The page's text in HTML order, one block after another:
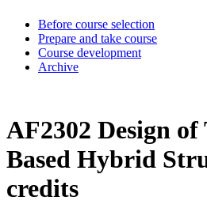
Before course selection
Prepare and take course
Course development
Archive
AF2302 Design
Based Hybrid
credits